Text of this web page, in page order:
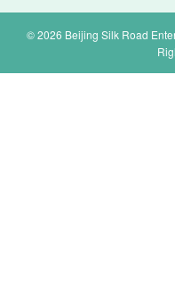
© 2026 Beijing Silk Road